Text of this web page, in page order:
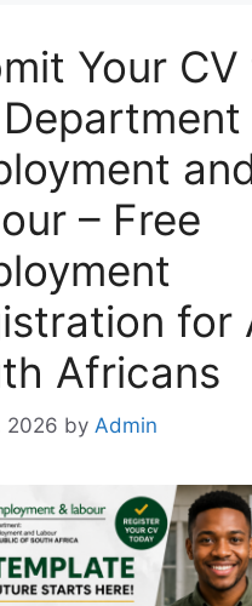
Your CV
– Free
for
Africans
2026 by Admin